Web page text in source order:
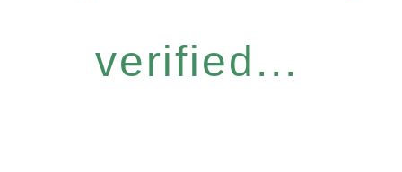
verified...